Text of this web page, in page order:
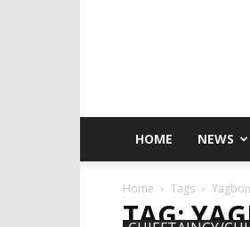
HOME NEWS
Home Tags
TAG: